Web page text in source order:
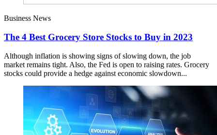
Business News
The 4 Best Grocery Store Stocks to Buy in 2023
Although inflation is showing signs of slowing down, the job
market remains tight. Also, the Fed is open to raising rates. Grocery
stocks could provide a hedge against economic slowdown...